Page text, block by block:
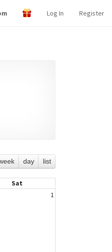
Log In Register
day list
Sat
1